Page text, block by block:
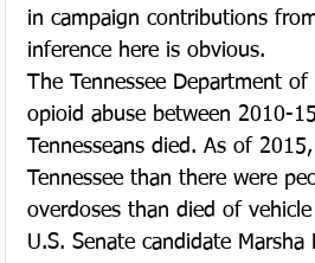
in campaign contributions
inference here is obvious.
The Tennessee Department
opioid abuse between 2010-
Tennesseans died. As of
Tennessee than there were
overdoses than died of
U.S. Senate candidate